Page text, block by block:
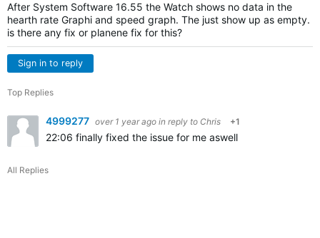
After System Software 16.55 the Watch shows no data in the
hearth rate Graphi and speed graph. The just show up as empty.
is there any fix or planene fix for this?
Sign in to reply
Top Replies
4999277 over 1 year ago in reply to Chris +1
22:06 finally fixed the issue for me aswell
All Replies